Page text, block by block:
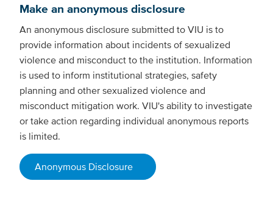
Make an anonymous disclosure
An anonymous disclosure submitted to VIU is to
provide information about incidents of sexualized
violence and misconduct to the institution. Information
is used to inform institutional strategies, safety
planning and other sexualized violence and
misconduct mitigation work. VIU's ability to investigate
or take action regarding individual anonymous reports
is limited.
Anonymous Disclosure